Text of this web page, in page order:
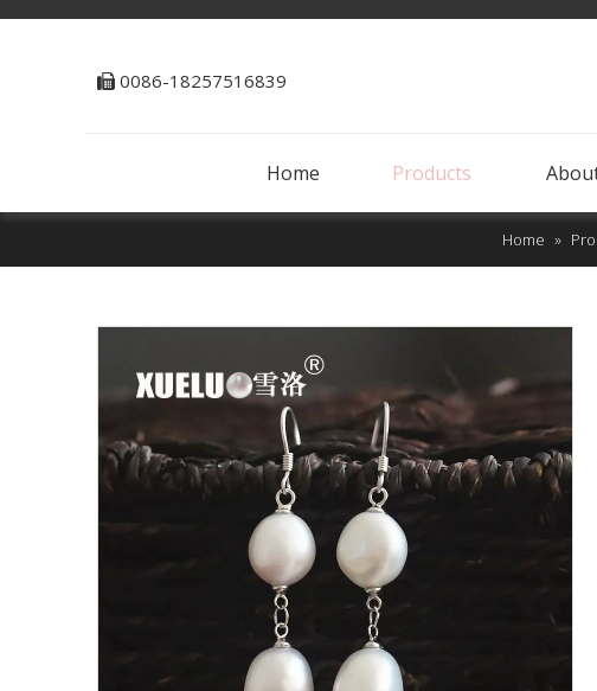
 0086-18257516839
Home Products
Home »